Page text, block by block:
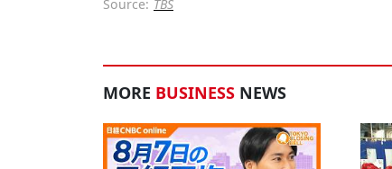
Source: TBS
MORE BUSINESS NEWS